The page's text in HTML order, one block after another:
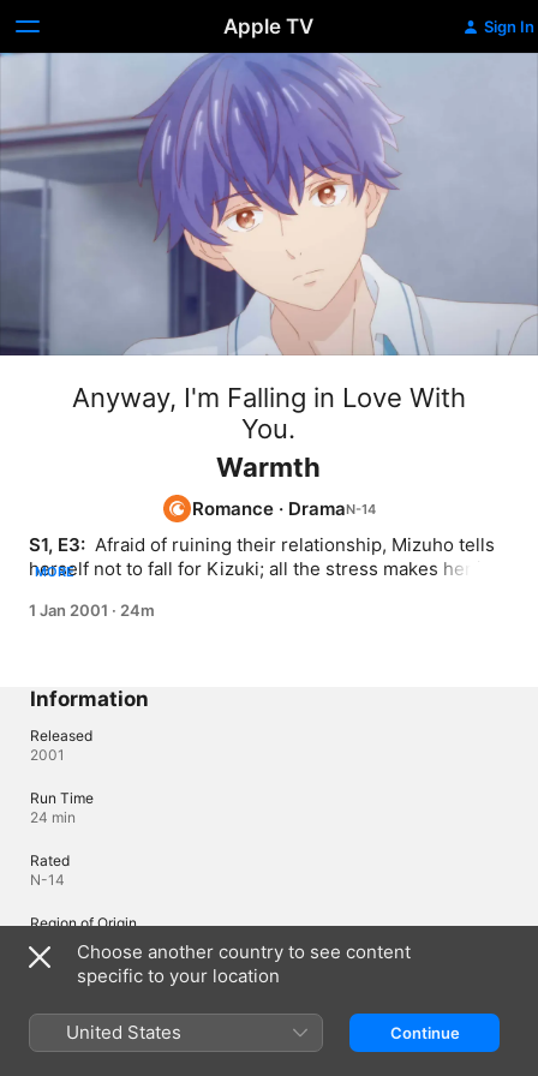
Apple TV Sign In
Anyway, I'm Falling in Love With
You.
Warmth
Romance · Drama
S1, E3: Afraid of ruining their relationship, Mizuho tells
herself not to fall for Kizuki; all the stress makes her ill
MORE
1 Jan 2001 · 24m
Information
Released
2001
Run Time
24 min
Rated
N-14
Region of Origin
Japan
©Haruka Mitsui, KODANSHA/"Anyway, I'm Falling in Love with You."
Choose another country to see content
specific to your location
United States Continue